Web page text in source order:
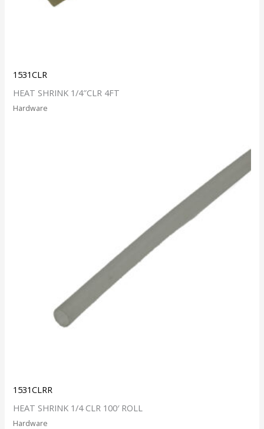
1531CLR
HEAT SHRINK 1/4″CLR 4FT
Hardware
1531CLRR
HEAT SHRINK 1/4 CLR 100′ ROLL
Hardware